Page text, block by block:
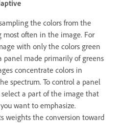
the colors from the
most often in the image. For
with only the colors green
panel made primarily of greens
concentrate colors in
spectrum. To control a panel
select a part of the image that
want to emphasize.
weights the conversion toward